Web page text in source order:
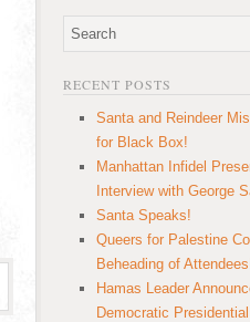
RECENT POSTS
Santa and Reindeer
for Black Box!
Manhattan Infidel
Interview with George
Santa Speaks!
Queers for Palestine
Beheading of
Hamas Leader
Democratic